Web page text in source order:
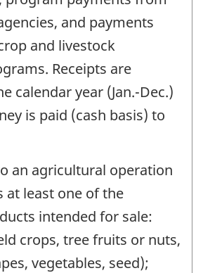
and payments
and livestock
Receipts are
calendar year (Jan.-Dec.)
is paid (cash basis) to
an agricultural operation
at least one of the
intended for sale:
crops, tree fruits or nuts,
vegetables, seed);